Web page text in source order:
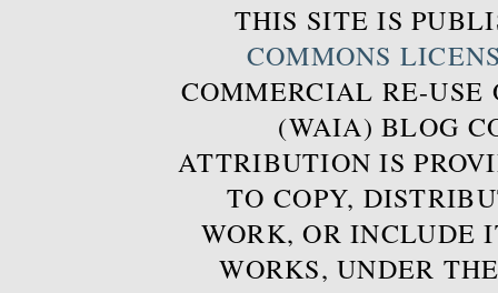
THIS SITE IS
COMMONS
COMMERCIAL RE-USE
(WAIA) BLOG
ATTRIBUTION IS
TO COPY,
WORK, OR INCLUDE
WORKS, UNDER